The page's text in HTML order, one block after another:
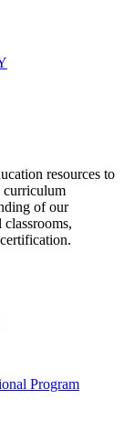
resources to
curriculum
of our
Program